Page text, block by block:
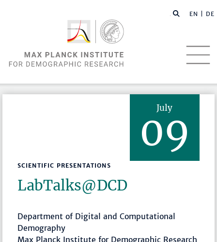
EN | DE
July
09
SCIENTIFIC PRESENTATIONS
LabTalks­@DCD
Department of Digital and Computational
Demography
Max Planck Institute for Demographic Research